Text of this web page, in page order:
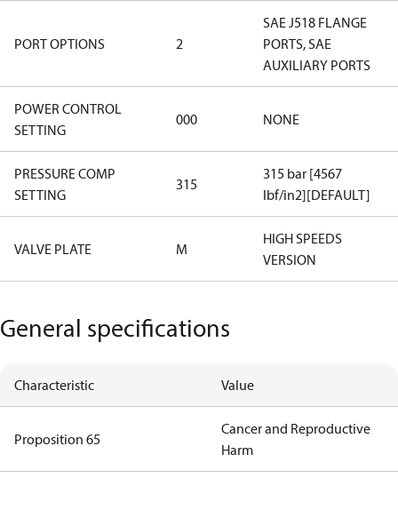
PORT OPTIONS 2
SAE J518 FLANGE
PORTS, SAE
AUXILIARY PORTS
POWER CONTROL
SETTING
000 NONE
PRESSURE COMP
SETTING
315
315 bar [4567
lbf/in2][DEFAULT]
VALVE PLATE M
HIGH SPEEDS
VERSION
General specifications
Characteristic Value
Proposition 65
Cancer and Reproductive
Harm